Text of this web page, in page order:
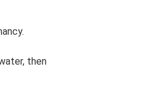
then